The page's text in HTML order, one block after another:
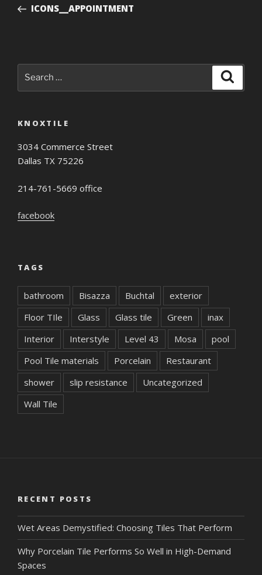
PostICONS__APPOINTMENT
for:
KNOXTILE
3034 Commerce Street
Dallas TX 75226
214-761-5669 office
facebook
TAGS
bathroom Bisazza Buchtal
exterior
Floor TIle
Glass Glass tile Green
inax
Interior
Interstyle Level 43 Mosa
pool
Pool Tile materials
Porcelain
Restaurant
shower
slip resistance
Uncategorized
Wall Tile
RECENT POSTS
Wet Areas Demystified: Choosing Tiles That Perform
Why Porcelain Tile Performs So Well in High-Demand
Spaces